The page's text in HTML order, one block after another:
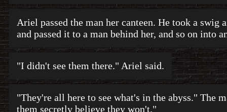
Ariel passed the man her canteen. He took a
and passed it to a man behind her, and so on into
"I didn't see them there." Ariel said.
"They're all here to see what's in the abyss." The
them secretly believe they won't."